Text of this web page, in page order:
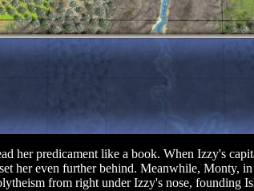
her predicament like a book. When Izzy's
her even further behind. Meanwhile, Monty,
from right under Izzy's nose, founding